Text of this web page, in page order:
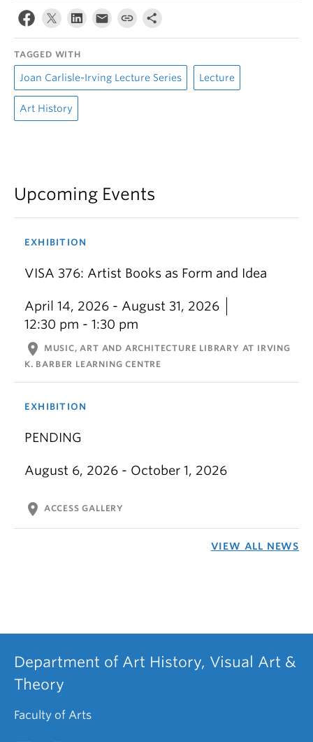
TAGGED WITH
Joan Carlisle-Irving Lecture Series Lecture
Art History
Upcoming Events
EXHIBITION
VISA 376: Artist Books as Form and Idea
April 14, 2026 - August 31, 2026
12:30 pm - 1:30 pm
location_on
MUSIC, ART AND ARCHITECTURE LIBRARY AT IRVING
K. BARBER LEARNING CENTRE
EXHIBITION
PENDING
August 6, 2026 - October 1, 2026
location_on ACCESS GALLERY
VIEW ALL NEWS
Department of Art History, Visual Art &
Theory
Faculty of Arts